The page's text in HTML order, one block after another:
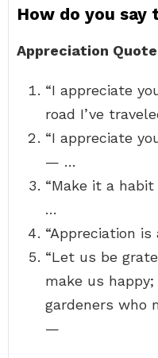
How do you say
Appreciation
“I appreciate
road I’ve
“I appreciate
— …
“Make it a
…
“Appreciation
“Let us be
make us
gardeners who
—